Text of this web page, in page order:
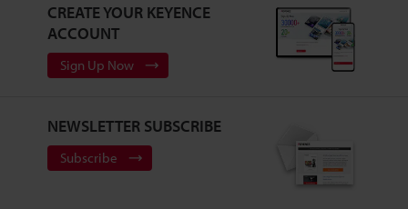
CREATE YOUR KEYENCE
ACCOUNT
Sign Up Now
NEWSLETTER SUBSCRIBE
Subscribe